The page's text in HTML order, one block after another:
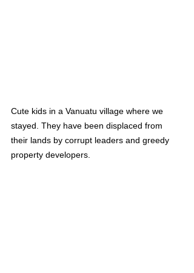
Cute kids in a Vanuatu village where we
stayed. They have been displaced from
their lands by corrupt leaders and greedy
property developers.